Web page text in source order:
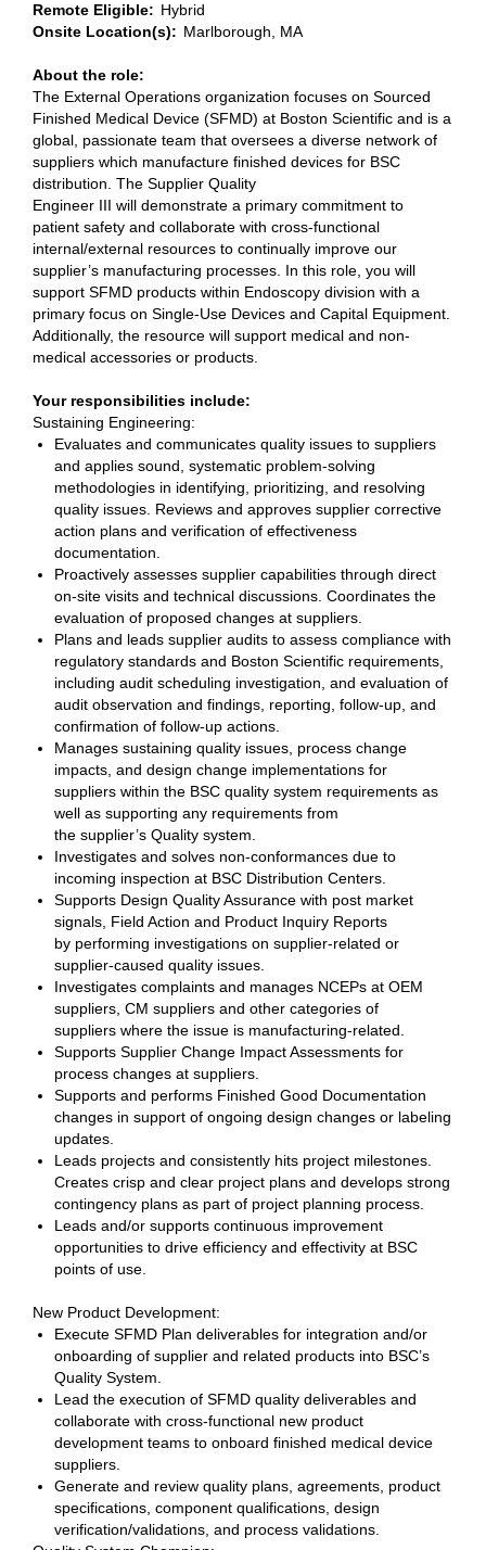
Remote Eligible: Hybrid
Onsite Location(s): Marlborough, MA
About the role:
The External Operations organization focuses on Sourced
Finished Medical Device (SFMD) at Boston Scientific and is a
global, passionate team that oversees a diverse network of
suppliers which manufacture finished devices for BSC
distribution. The Supplier Quality
Engineer III will demonstrate a primary commitment to
patient safety and collaborate with cross-functional
internal/external resources to continually improve our
supplier’s manufacturing processes. In this role, you will
support SFMD products within Endoscopy division with a
primary focus on Single-Use Devices and Capital Equipment.
Additionally, the resource will support medical and non-
medical accessories or products.
Your responsibilities include:
Sustaining Engineering:
Evaluates and communicates quality issues to suppliers
and applies sound, systematic problem-solving
methodologies in identifying, prioritizing, and resolving
quality issues. Reviews and approves supplier corrective
action plans and verification of effectiveness
documentation.
Proactively assesses supplier capabilities through direct
on-site visits and technical discussions. Coordinates the
evaluation of proposed changes at suppliers.
Plans and leads supplier audits to assess compliance with
regulatory standards and Boston Scientific requirements,
including audit scheduling investigation, and evaluation of
audit observation and findings, reporting, follow-up, and
confirmation of follow-up actions.
Manages sustaining quality issues, process change
impacts, and design change implementations for
suppliers within the BSC quality system requirements as
well as supporting any requirements from
the supplier’s Quality system.
Investigates and solves non-conformances due to
incoming inspection at BSC Distribution Centers.
Supports Design Quality Assurance with post market
signals, Field Action and Product Inquiry Reports
by performing investigations on supplier-related or
supplier-caused quality issues.
Investigates complaints and manages NCEPs at OEM
suppliers, CM suppliers and other categories of
suppliers where the issue is manufacturing-related.
Supports Supplier Change Impact Assessments for
process changes at suppliers.
Supports and performs Finished Good Documentation
changes in support of ongoing design changes or labeling
updates.
Leads projects and consistently hits project milestones.
Creates crisp and clear project plans and develops strong
contingency plans as part of project planning process.
Leads and/or supports continuous improvement
opportunities to drive efficiency and effectivity at BSC
points of use.
New Product Development:
Execute SFMD Plan deliverables for integration and/or
onboarding of supplier and related products into BSC’s
Quality System.
Lead the execution of SFMD quality deliverables and
collaborate with cross-functional new product
development teams to onboard finished medical device
suppliers.
Generate and review quality plans, agreements, product
specifications, component qualifications, design
verification/validations, and process validations.